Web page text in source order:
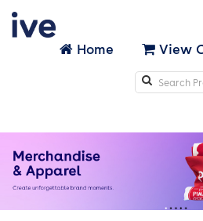
Home View
Search
icons